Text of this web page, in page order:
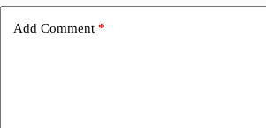
Add Comment *